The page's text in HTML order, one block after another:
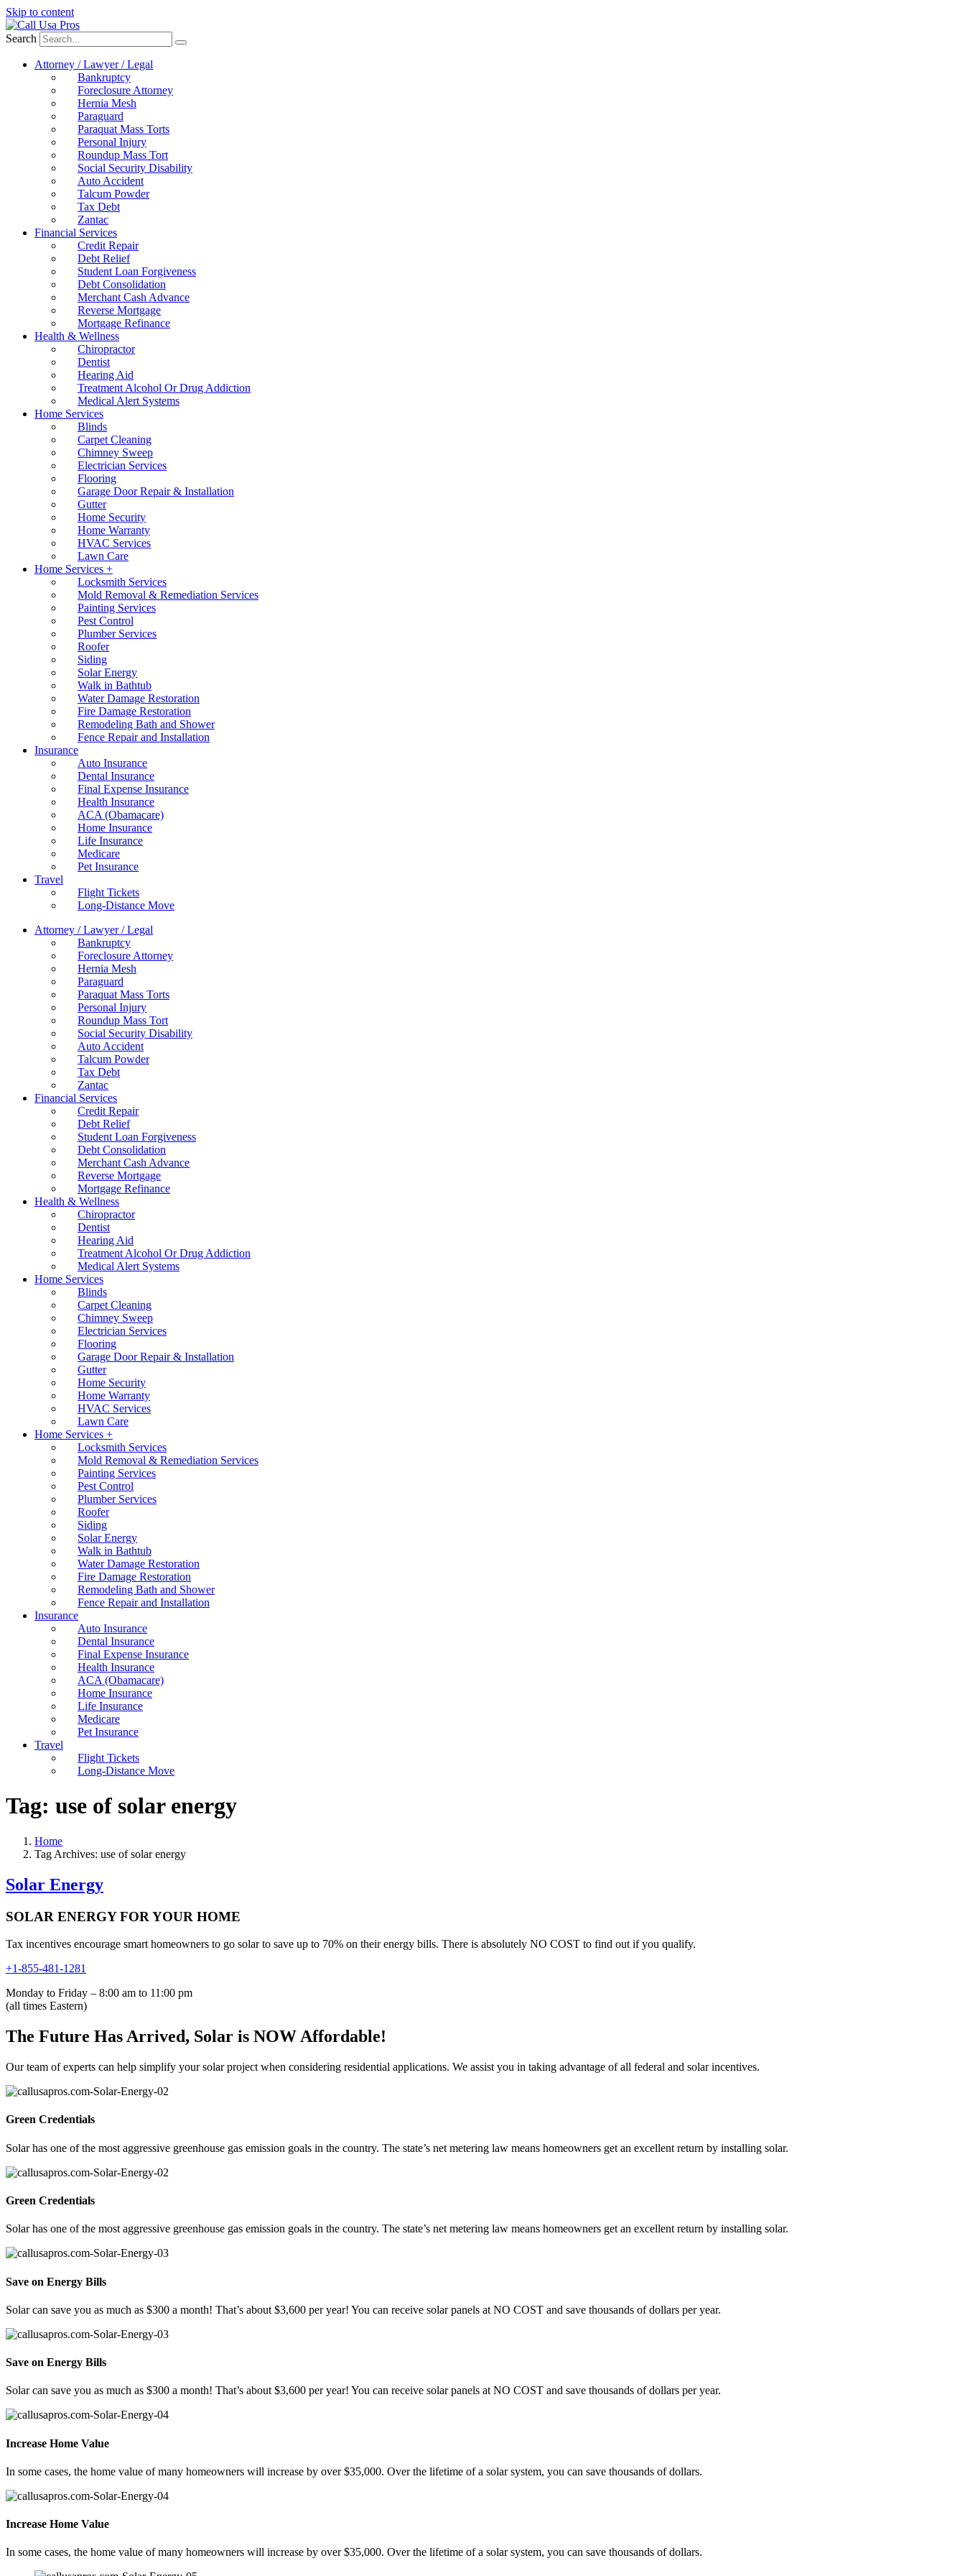
Skip to content
Search
Attorney / Lawyer / Legal
Bankruptcy
Foreclosure Attorney
Hernia Mesh
Paraguard
Paraquat Mass Torts
Personal Injury
Roundup Mass Tort
Social Security Disability
Auto Accident
Talcum Powder
Tax Debt
Zantac
Financial Services
Credit Repair
Debt Relief
Student Loan Forgiveness
Debt Consolidation
Merchant Cash Advance
Reverse Mortgage
Mortgage Refinance
Health & Wellness
Chiropractor
Dentist
Hearing Aid
Treatment Alcohol Or Drug Addiction
Medical Alert Systems
Home Services
Blinds
Carpet Cleaning
Chimney Sweep
Electrician Services
Flooring
Garage Door Repair & Installation
Gutter
Home Security
Home Warranty
HVAC Services
Lawn Care
Home Services +
Locksmith Services
Mold Removal & Remediation Services
Painting Services
Pest Control
Plumber Services
Roofer
Siding
Solar Energy
Walk in Bathtub
Water Damage Restoration
Fire Damage Restoration
Remodeling Bath and Shower
Fence Repair and Installation
Insurance
Auto Insurance
Dental Insurance
Final Expense Insurance
Health Insurance
ACA (Obamacare)
Home Insurance
Life Insurance
Medicare
Pet Insurance
Travel
Flight Tickets
Long-Distance Move
Attorney / Lawyer / Legal
Bankruptcy
Foreclosure Attorney
Hernia Mesh
Paraguard
Paraquat Mass Torts
Personal Injury
Roundup Mass Tort
Social Security Disability
Auto Accident
Talcum Powder
Tax Debt
Zantac
Financial Services
Credit Repair
Debt Relief
Student Loan Forgiveness
Debt Consolidation
Merchant Cash Advance
Reverse Mortgage
Mortgage Refinance
Health & Wellness
Chiropractor
Dentist
Hearing Aid
Treatment Alcohol Or Drug Addiction
Medical Alert Systems
Home Services
Blinds
Carpet Cleaning
Chimney Sweep
Electrician Services
Flooring
Garage Door Repair & Installation
Gutter
Home Security
Home Warranty
HVAC Services
Lawn Care
Home Services +
Locksmith Services
Mold Removal & Remediation Services
Painting Services
Pest Control
Plumber Services
Roofer
Siding
Solar Energy
Walk in Bathtub
Water Damage Restoration
Fire Damage Restoration
Remodeling Bath and Shower
Fence Repair and Installation
Insurance
Auto Insurance
Dental Insurance
Final Expense Insurance
Health Insurance
ACA (Obamacare)
Home Insurance
Life Insurance
Medicare
Pet Insurance
Travel
Flight Tickets
Long-Distance Move
Tag: use of solar energy
Home
Tag Archives: use of solar energy
Solar Energy
SOLAR ENERGY FOR YOUR HOME
Tax incentives encourage smart homeowners to go solar to save up to 70% on their energy bills. There is absolutely NO COST to find out if you qualify.
+1-855-481-1281
Monday to Friday – 8:00 am to 11:00 pm
(all times Eastern)
The Future Has Arrived, Solar is NOW Affordable!
Our team of experts can help simplify your solar project when considering residential applications. We assist you in taking advantage of all federal and solar incentives.
Green Credentials
Solar has one of the most aggressive greenhouse gas emission goals in the country. The state’s net metering law means homeowners get an excellent return by installing solar.
Green Credentials
Solar has one of the most aggressive greenhouse gas emission goals in the country. The state’s net metering law means homeowners get an excellent return by installing solar.
Save on Energy Bills
Solar can save you as much as $300 a month! That’s about $3,600 per year! You can receive solar panels at NO COST and save thousands of dollars per year.
Save on Energy Bills
Solar can save you as much as $300 a month! That’s about $3,600 per year! You can receive solar panels at NO COST and save thousands of dollars per year.
Increase Home Value
In some cases, the home value of many homeowners will increase by over $35,000. Over the lifetime of a solar system, you can save thousands of dollars.
Increase Home Value
In some cases, the home value of many homeowners will increase by over $35,000. Over the lifetime of a solar system, you can save thousands of dollars.